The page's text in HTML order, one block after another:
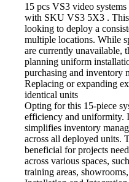
15 pcs VS3 video
with SKU VS3 5X3 . This
looking to deploy a
multiple locations. While
are currently unavailable,
planning uniform
purchasing and inventory
Replacing or expanding
identical units
Opting for this 15-piece
efficiency and uniformity.
simplifies inventory
across all deployed units.
beneficial for projects
across various spaces,
training areas,